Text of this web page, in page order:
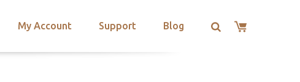
My Account Support Blog